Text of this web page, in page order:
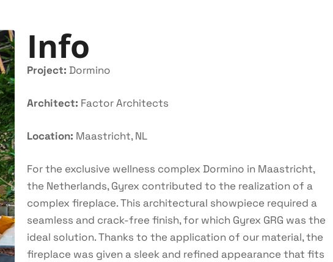
Info
Project:Dormino
Architect: Factor Architects
Location: Maastricht, NL
For the exclusive wellness complex Dormino in Maastricht,
the Netherlands, Gyrex contributed to the realization of a
complex fireplace. This architectural showpiece required a
seamless and crack-free finish, for which Gyrex GRG was the
ideal solution. Thanks to the application of our material, the
fireplace was given a sleek and refined appearance that fits